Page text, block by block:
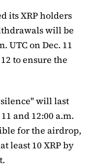
its XRP holders
will be
UTC on Dec. 11
to ensure the
will last
and 12:00 a.m.
for the airdrop,
least 10 XRP by